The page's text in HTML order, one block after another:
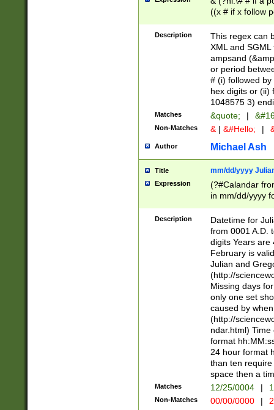
((x # if x follow
([\dA-F]){1,5} ) |
between 0 -
4]\d\d |104[0-
sign after
alphanumeric
Description
This regex can
XML and
ampsand
or period
# (i) followed
hex digits or (ii)
1048575 3)
Matches &quote; |
Non-Matches & | &#Hello; |
Author Michael Ash
Title mm/dd/yyyy
Expression
(?#Calandar
in mm/dd/yyyy
<sep>[-./
days from 1752
in the same
=\d) # the
digit (
(?(.29) # if feb
#exclude these
year 0 and no
divisible by 400
Feb 29
year check )
date separator
1-31 (?# The
month has
Description
Datetime for
from 0001 A.D.
digits Years are
February is
Julian and
(http://
Missing days
only one set
caused by
(http://
ndar.html)
format
24 hour format
than ten
space then a
Matches 12/25/0004 |
Non-Matches 00/00/0000 |